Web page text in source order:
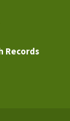
Records